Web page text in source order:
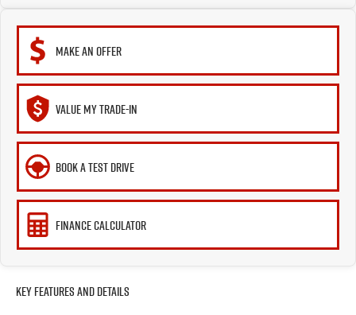
MAKE AN OFFER
VALUE MY TRADE-IN
BOOK A TEST DRIVE
FINANCE CALCULATOR
Key Features and Details